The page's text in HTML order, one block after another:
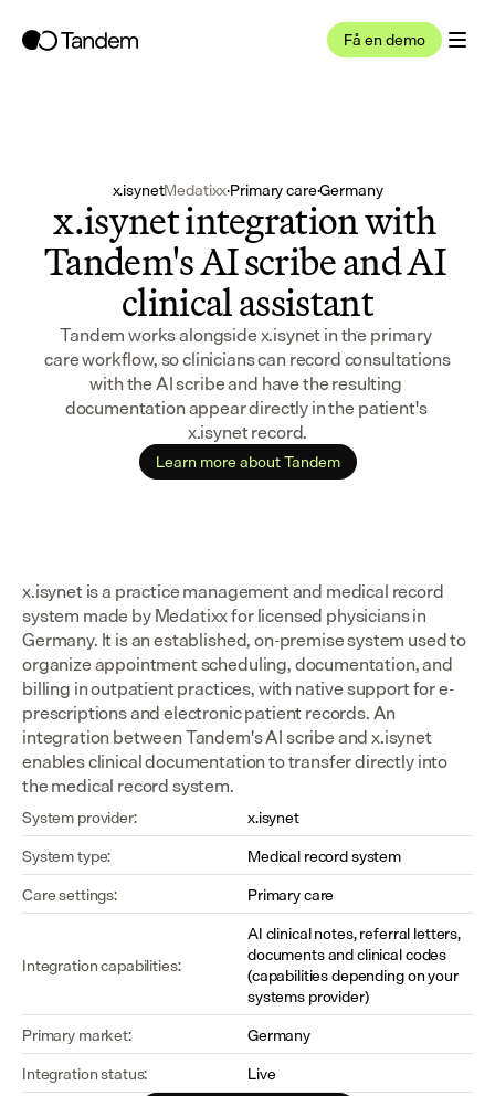
Få en demo
x.isynetMedatixx·Primary care·Germany
x.isynet integration with
Tandem's AI scribe and AI
clinical assistant
Tandem works alongside x.isynet in the primary
care workflow, so clinicians can record consultations
with the AI scribe and have the resulting
documentation appear directly in the patient's
x.isynet record.
Learn more about Tandem
x.isynet is a practice management and medical record
system made by Medatixx for licensed physicians in
Germany. It is an established, on-premise system used to
organize appointment scheduling, documentation, and
billing in outpatient practices, with native support for e-
prescriptions and electronic patient records. An
integration between Tandem's AI scribe and x.isynet
enables clinical documentation to transfer directly into
the medical record system.
System provider:
x.isynet
System type:
Medical record system
Care settings:
Primary care
Integration capabilities:
AI clinical notes, referral letters,
documents and clinical codes
(capabilities depending on your
systems provider)
Primary market:
Germany
Integration status:
Live